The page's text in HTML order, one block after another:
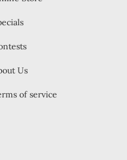
Us
of service